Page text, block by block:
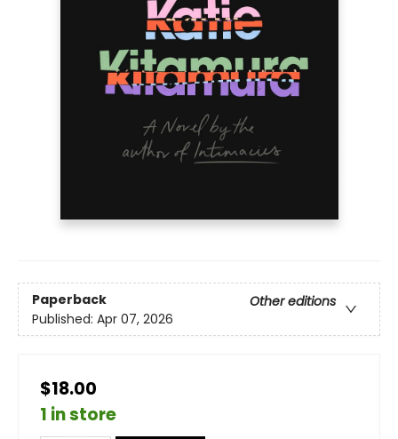
Paperback
Other editions
Published: Apr 07, 2026
$18.00
1 in store